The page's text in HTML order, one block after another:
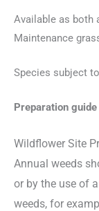
Available as both
Maintenance
Species subject
Preparation guide
Wildflower Site
Annual weeds
or by the use of
weeds, for